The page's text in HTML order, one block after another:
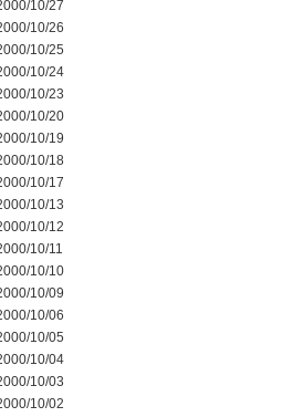
10/27
10/26
10/25
10/24
10/23
10/20
10/19
10/18
10/17
10/13
10/12
10/11
10/10
10/09
10/06
10/05
10/04
10/03
10/02